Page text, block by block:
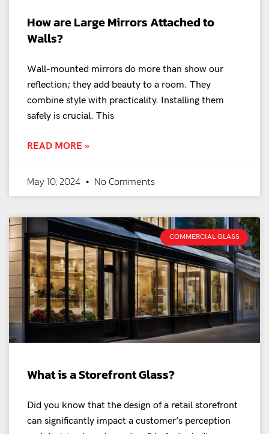
How are Large Mirrors Attached to
Walls?
Wall-mounted mirrors do more than show our
reflection; they add beauty to a room. They
combine style with practicality. Installing them
safely is crucial. This
READ MORE »
May 10, 2024 No Comments
COMMERCIAL GLASS
What is a Storefront Glass?
Did you know that the design of a retail storefront
can significantly impact a customer’s perception